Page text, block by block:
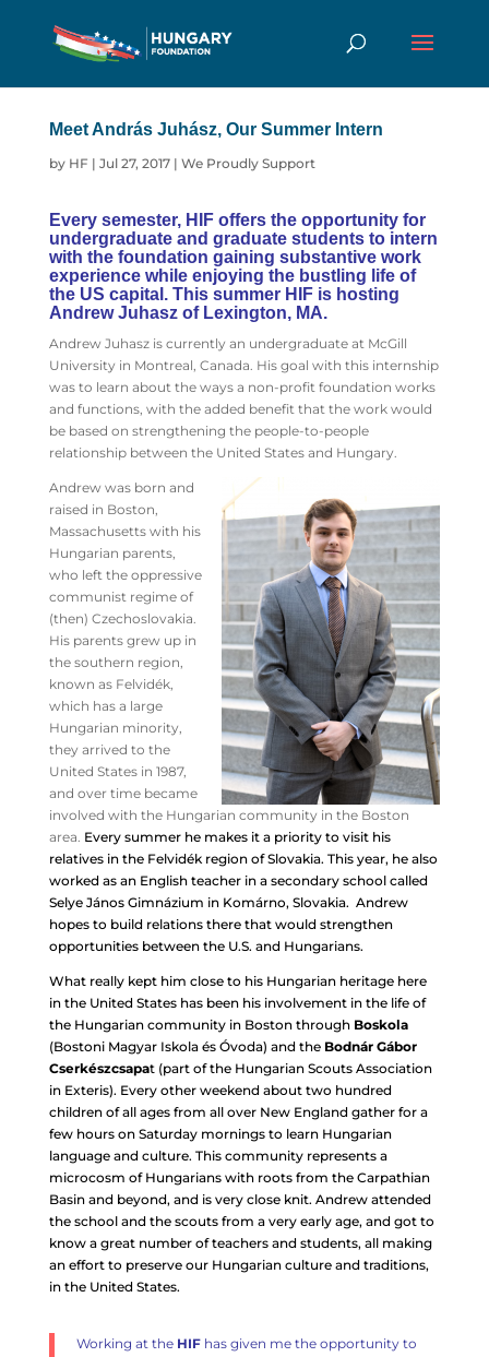
Meet András Juhász, Our Summer Intern
by HF | Jul 27, 2017| We Proudly Support
Every semester, HIF offers the opportunity for
undergraduate and graduate students to intern
with the foundation gaining substantive work
experience while enjoying the bustling life of
the US capital. This summer HIF is hosting
Andrew Juhasz of Lexington, MA.
Andrew Juhasz is currently an undergraduate at McGill
University in Montreal, Canada. His goal with this internship
was to learn about the ways a non-profit foundation works
and functions, with the added benefit that the work would
be based on strengthening the people-to-people
relationship between the United States and Hungary.
Andrew was born and
raised in Boston,
Massachusetts with his
Hungarian parents,
who left the oppressive
communist regime of
(then) Czechoslovakia.
His parents grew up in
the southern region,
known as Felvidék,
which has a large
Hungarian minority,
they arrived to the
United States in 1987,
and over time became
involved with the Hungarian community in the Boston
area. Every summer he makes it a priority to visit his
relatives in the Felvidék region of Slovakia. This year, he also
worked as an English teacher in a secondary school called
Selye János Gimnázium in Komárno, Slovakia. Andrew
hopes to build relations there that would strengthen
opportunities between the U.S. and Hungarians.
What really kept him close to his Hungarian heritage here
in the United States has been his involvement in the life of
the Hungarian community in Boston through Boskola
(Bostoni Magyar Iskola és Óvoda) and the Bodnár Gábor
Cserkészcsapat (part of the Hungarian Scouts Association
in Exteris). Every other weekend about two hundred
children of all ages from all over New England gather for a
few hours on Saturday mornings to learn Hungarian
language and culture. This community represents a
microcosm of Hungarians with roots from the Carpathian
Basin and beyond, and is very close knit. Andrew attended
the school and the scouts from a very early age, and got to
know a great number of teachers and students, all making
an effort to preserve our Hungarian culture and traditions,
in the United States.
Working at the HIFhas given me the opportunity to